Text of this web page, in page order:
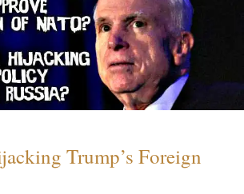
Trump’s Foreign